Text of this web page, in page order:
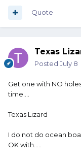
Quote
Texas
Posted July 8
Get one with NO
time....
Texas Lizard
I do not do ocean
OK with.....